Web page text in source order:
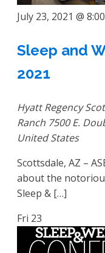
July 23, 2021 @
Sleep and
2021
Hyatt Regency
Ranch 7500 E.
United States
Scottsdale, AZ –
about the
Sleep & […]
Fri 23